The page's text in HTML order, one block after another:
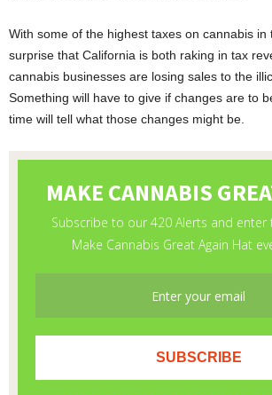
With some of the highest taxes on cannabis in
surprise that California is both raking in tax
cannabis businesses are losing sales to the
Something will have to give if changes are to
time will tell what those changes might be.